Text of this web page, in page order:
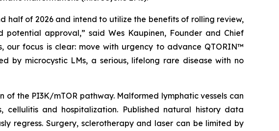
half of 2026 and intend to utilize the benefits of rolling review,
approval,” said Wes Kaupinen, Founder and Chief
our focus is clear: move with urgency to advance QTORIN™
by microcystic LMs, a serious, lifelong rare disease with no
the PI3K/mTOR pathway. Malformed lymphatic vessels can
and hospitalization. Published natural history data
regress. Surgery, sclerotherapy and laser can be limited by